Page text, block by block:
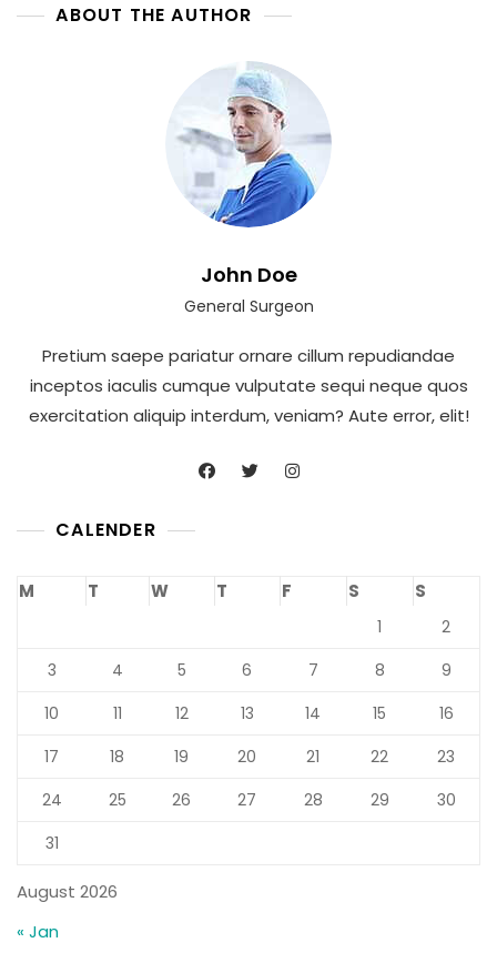
ABOUT THE AUTHOR
John Doe
General Surgeon
Pretium saepe pariatur ornare cillum repudiandae
inceptos iaculis cumque vulputate sequi neque quos
exercitation aliquip interdum, veniam? Aute error, elit!
CALENDER
August 2026
M T W T F S S
1
2
3
4 5 6 7 8
9
10
11 12 13 14 15
16
17
18 19 20 21 22
23
24
25 26 27 28 29
30
31
« Jan